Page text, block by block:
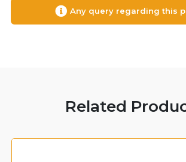
Any query regarding this
Related